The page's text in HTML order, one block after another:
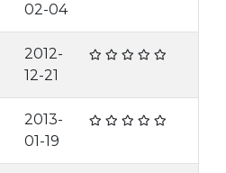
02-04
2012-
12-21
2013-
01-19